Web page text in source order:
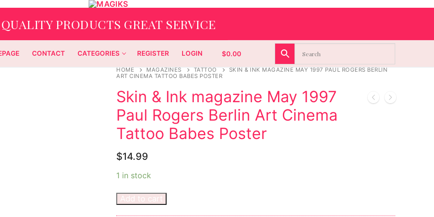
QUALITY PRODUCTS GREAT SERVICE
CONTACT CATEGORIES REGISTER LOGIN $0.00
HOME MAGAZINES TATTOO
SKIN & INK MAGAZINE MAY 1997 PAUL ROGERS BERLIN
ART CINEMA TATTOO BABES POSTER
Skin & Ink magazine May 1997
Paul Rogers Berlin Art Cinema
Tattoo Babes Poster
$14.99
1 in stock
Add to cart